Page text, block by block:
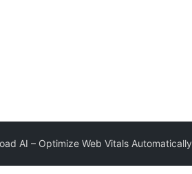
AI – Optimize Web Vitals Automatically